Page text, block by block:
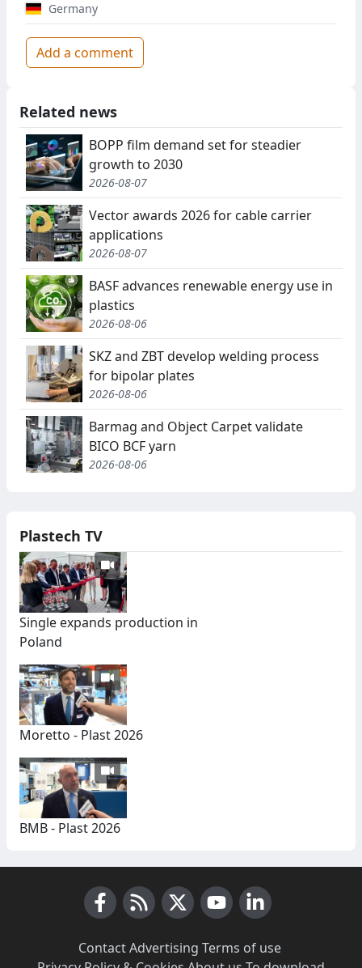
Germany
Add a comment
Related news
BOPP film demand set for steadier
growth to 2030
2026-08-07
Vector awards 2026 for cable carrier
applications
2026-08-07
BASF advances renewable energy use in
plastics
2026-08-06
SKZ and ZBT develop welding process
for bipolar plates
2026-08-06
Barmag and Object Carpet validate
BICO BCF yarn
2026-08-06
Plastech TV
Single expands production in
Poland
Moretto - Plast 2026
BMB - Plast 2026
Contact·Advertising Terms of use·